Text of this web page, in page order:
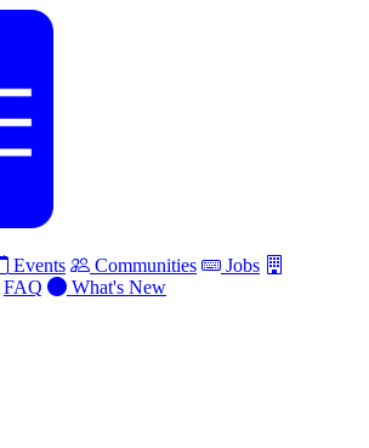
Events Communities
Jobs
FAQ
What's New